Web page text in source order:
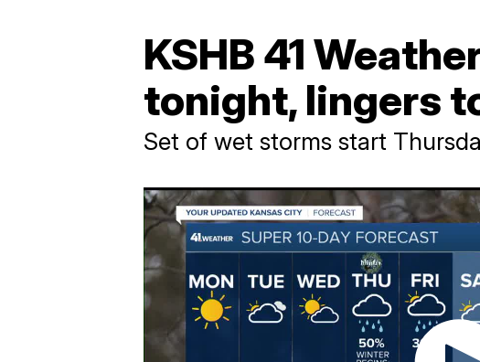
KSHB 41
tonight, lingers
Set of wet storms start